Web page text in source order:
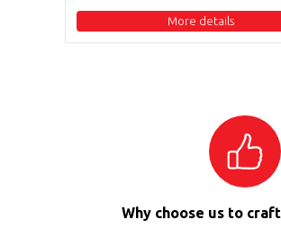
More details
Why choose us to